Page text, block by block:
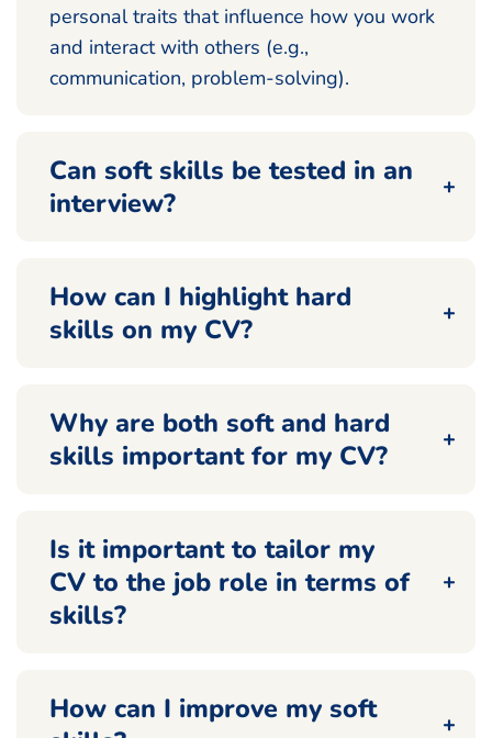
personal traits that influence how you work
and interact with others (e.g.,
communication, problem-solving).
Can soft skills be tested in an
interview?
How can I highlight hard
skills on my CV?
Why are both soft and hard
skills important for my CV?
Is it important to tailor my
CV to the job role in terms of
skills?
How can I improve my soft